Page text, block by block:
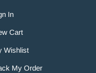
In
Cart
Wishlist
My Order